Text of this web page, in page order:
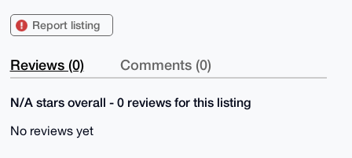
Report listing
Reviews (0) Comments (0)
N/A stars overall - 0 reviews for this listing
No reviews yet